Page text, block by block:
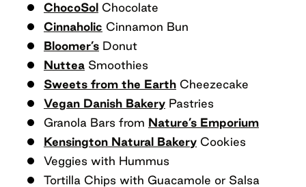
ChocoSol Chocolate
Cinnaholic Cinnamon Bun
Bloomer’s Donut
Nuttea Smoothies
Sweets from the Earth Cheezecake
Vegan Danish Bakery Pastries
Granola Bars from Nature’s Emporium
Kensington Natural Bakery Cookies
Veggies with Hummus
Tortilla Chips with Guacamole or Salsa